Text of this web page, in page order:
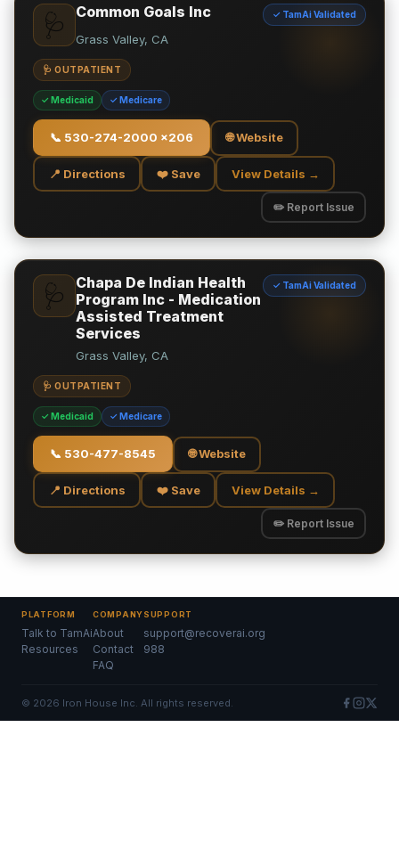
🩺 Common Goals Inc ✓ TamAi Validated
Grass Valley, CA
🩺 OUTPATIENT
✓ Medicaid ✓ Medicare
📞 530-274-2000 x206 🌐 Website
📍 Directions ❤️ Save View Details →
✏️ Report Issue
🩺
Chapa De Indian Health
Program Inc - Medication
Assisted Treatment
Services
✓ TamAi Validated
Grass Valley, CA
🩺 OUTPATIENT
✓ Medicaid ✓ Medicare
📞 530-477-8545 🌐 Website
📍 Directions ❤️ Save View Details →
✏️ Report Issue
PLATFORM
Talk to TamAi
Resources
COMPANY
About
Contact
FAQ
SUPPORT
support@recoverai.org
988
© 2026 Iron House Inc. All rights reserved.